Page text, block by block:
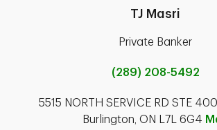
TJ Masri
Private Banker
(289) 208-5492
5515 NORTH SERVICE RD STE
Burlington, ON L7L 6G4